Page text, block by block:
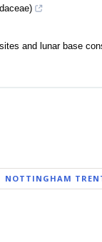
and lunar base
NOTTINGHAM